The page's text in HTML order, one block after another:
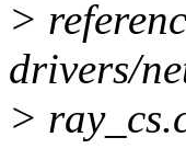
>
drivers/
>